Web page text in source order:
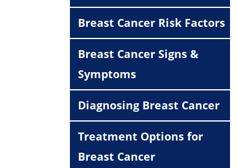
Breast Cancer Risk Factors
Breast Cancer Signs &
Symptoms
Diagnosing Breast Cancer
Treatment Options for
Breast Cancer